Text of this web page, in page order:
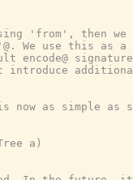
'from', then
We use this
encode@
introduce
as simple as
a)